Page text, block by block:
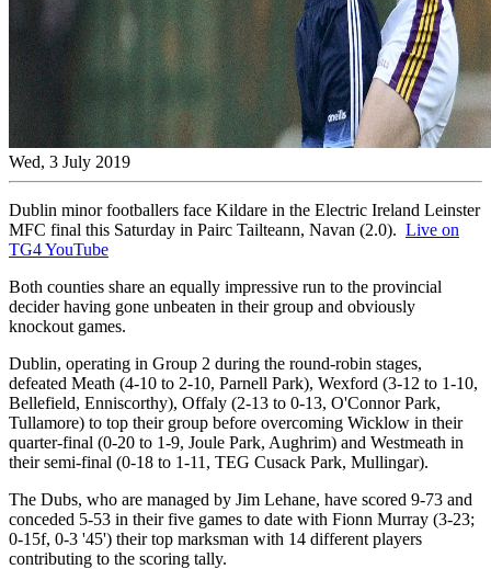
Wed, 3 July 2019
Dublin minor footballers face Kildare in the Electric Ireland Leinster
MFC final this Saturday in Pairc Tailteann, Navan (2.0). Live on
TG4 YouTube
Both counties share an equally impressive run to the provincial
decider having gone unbeaten in their group and obviously
knockout games.
Dublin, operating in Group 2 during the round-robin stages,
defeated Meath (4-10 to 2-10, Parnell Park), Wexford (3-12 to 1-10,
Bellefield, Enniscorthy), Offaly (2-13 to 0-13, O'Connor Park,
Tullamore) to top their group before overcoming Wicklow in their
quarter-final (0-20 to 1-9, Joule Park, Aughrim) and Westmeath in
their semi-final (0-18 to 1-11, TEG Cusack Park, Mullingar).
The Dubs, who are managed by Jim Lehane, have scored 9-73 and
conceded 5-53 in their five games to date with Fionn Murray (3-23;
0-15f, 0-3 '45') their top marksman with 14 different players
contributing to the scoring tally.